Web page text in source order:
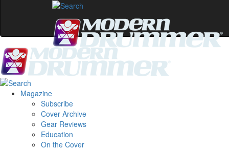
Magazine
Subscribe
Cover Archive
Gear Reviews
Education
On the Cover